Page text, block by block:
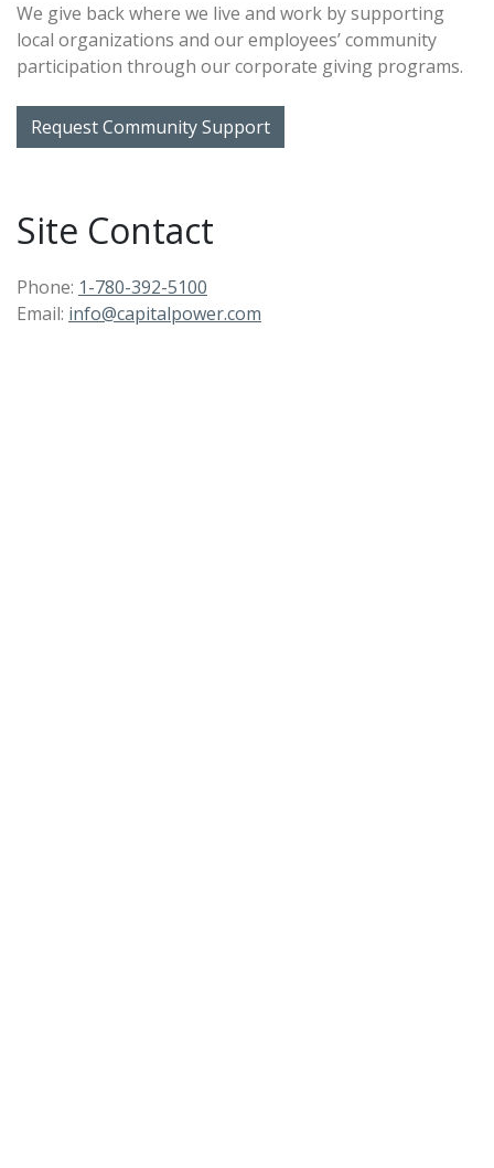
We give back where we live and work by supporting
local organizations and our employees’ community
participation through our corporate giving programs.
Request Community Support
Site Contact
Phone: 1-780-392-5100
Email: info@capitalpower.com